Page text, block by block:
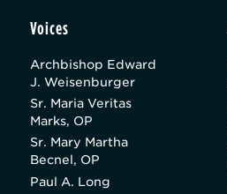
Voices
Archbishop Edward
J. Weisenburger
Sr. Maria Veritas
Marks, OP
Sr. Mary Martha
Becnel, OP
Paul A. Long